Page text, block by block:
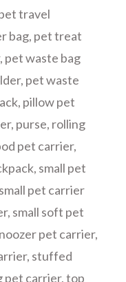
travel
bag, pet treat
, pet waste bag
, pet waste
, pillow pet
, purse, rolling
pet carrier,
, small pet
small pet carrier
, small soft pet
pet carrier,
, stuffed
pet carrier,top